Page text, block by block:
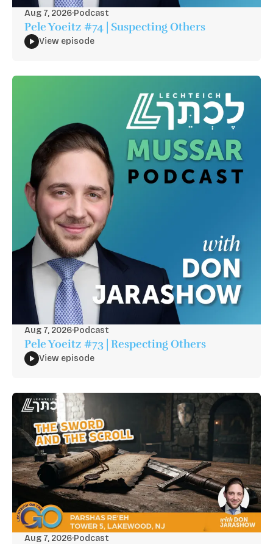
Aug 7, 2026·Podcast
Pele Yoeitz #74 | Suspecting Others
View episode
Aug 7, 2026·Podcast
Pele Yoeitz #73 | Respecting Others
View episode
Aug 7, 2026·Podcast